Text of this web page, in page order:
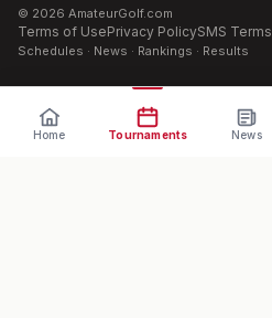
© 2026 AmateurGolf.com
Terms of UsePrivacy PolicySMS Terms
Schedules · News · Rankings · Results
Home Tournaments News